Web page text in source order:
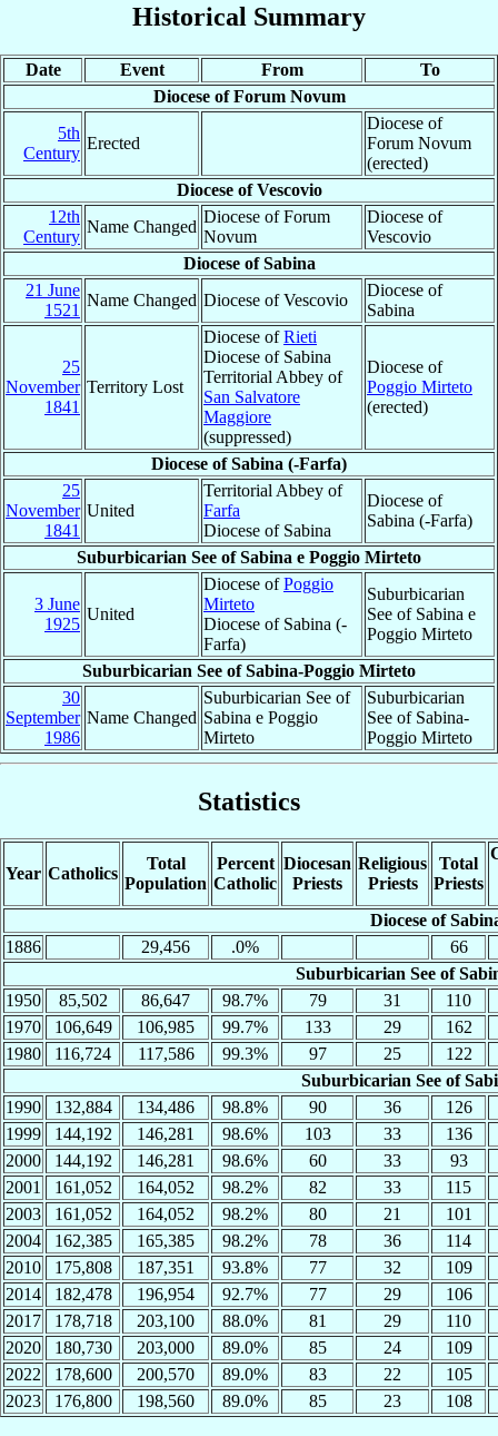
Historical Summary
Date Event From
To
Diocese of Forum Novum
5th
Century
Erected
Diocese of
Forum Novum
(erected)
Diocese of Vescovio
12th
Century
Name Changed
Diocese of Forum
Novum
Diocese of
Vescovio
Diocese of Sabina
21 June
1521
Name Changed Diocese of Vescovio
Diocese of
Sabina
25
November
1841
Territory Lost
Diocese ofRieti
Diocese of Sabina
Territorial Abbey of
San Salvatore
Maggiore
(suppressed)
Diocese of
Poggio Mirteto
(erected)
Diocese of Sabina (-Farfa)
25
November
1841
United
Territorial Abbey of
Farfa
Diocese of Sabina
Diocese of
Sabina (-Farfa)
Suburbicarian See of Sabina e Poggio Mirteto
3 June
1925
United
Diocese ofPoggio
Mirteto
Diocese of Sabina (-
Farfa)
Suburbicarian
See of Sabina e
Poggio Mirteto
Suburbicarian See of Sabina-Poggio Mirteto
30
September
1986
Name Changed
Suburbicarian See of
Sabina e Poggio
Mirteto
Suburbicarian
See of Sabina-
Poggio Mirteto
Statistics
Year Catholics
Total
Population
Percent
Catholic
Diocesan
Priests
Religious
Priests
Total
Priests
Diocese of
1886
29,456 .0%
66
Suburbicarian See of
1950
85,502 86,647 98.7% 79 31
110
1970
106,649 106,985 99.7% 133 29
162
1980
116,724 117,586 99.3% 97 25
122
Suburbicarian See of
1990
132,884 134,486 98.8% 90 36
126
1999
144,192 146,281 98.6% 103 33
136
2000
144,192 146,281 98.6% 60 33
93
2001
161,052 164,052 98.2% 82 33
115
2003
161,052 164,052 98.2% 80 21
101
2004
162,385 165,385 98.2% 78 36
114
2010
175,808 187,351 93.8% 77 32
109
2014
182,478 196,954 92.7% 77 29
106
2017
178,718 203,100 88.0% 81 29
110
2020
180,730 203,000 89.0% 85 24
109
2022
178,600 200,570 89.0% 83 22
105
2023
176,800 198,560 89.0% 85 23 108